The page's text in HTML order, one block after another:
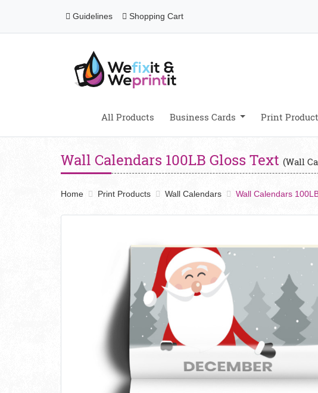
Guidelines
Guidelines Shopping Cart
Shopping Cart
All Products Business Cards Print
Wall Calendars 100LB Gloss Text (Wall
Home Print Products Wall Calendars Wall Calendars